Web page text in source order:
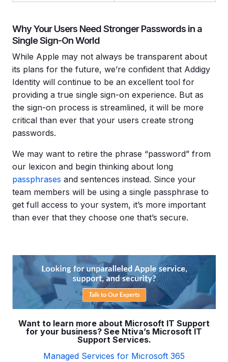
Why Your Users Need Stronger Passwords in a
Single Sign-On World
While Apple may not always be transparent about
its plans for the future, we’re confident that Addigy
Identity will continue to be an excellent tool for
providing a true single sign-on experience. But as
the sign-on process is streamlined, it will be more
critical than ever that your users create strong
passwords.
We may want to retire the phrase “password” from
our lexicon and begin thinking about long
passphrases and sentences instead. Since your
team members will be using a single passphrase to
get full access to your system, it’s more important
than ever that they choose one that’s secure.
Want to learn more about Microsoft IT Support
for your business? See Ntiva’s Microsoft IT
Support Services.
Managed Services for Microsoft 365